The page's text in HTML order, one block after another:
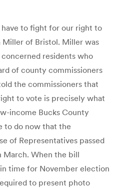
have to fight for our right to
Miller of Bristol. Miller was
residents who
of county commissioners
the commissioners that
to vote is precisely what
income Bucks County
to do now that the
of Representatives passed
March. When the bill
time for November election
to present photo